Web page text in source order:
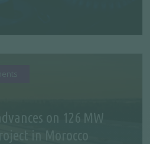
on 126 MW
in Morocco